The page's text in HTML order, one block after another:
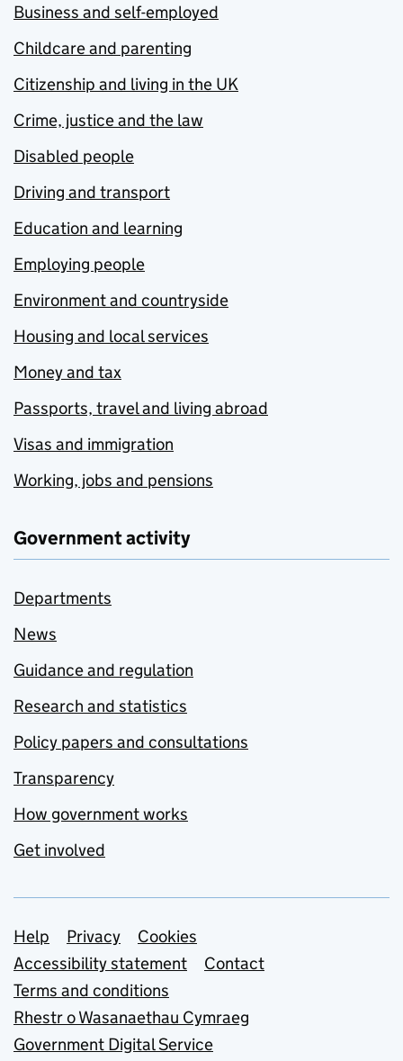
Business and self-employed
Childcare and parenting
Citizenship and living in the UK
Crime, justice and the law
Disabled people
Driving and transport
Education and learning
Employing people
Environment and countryside
Housing and local services
Money and tax
Passports, travel and living abroad
Visas and immigration
Working, jobs and pensions
Government activity
Departments
News
Guidance and regulation
Research and statistics
Policy papers and consultations
Transparency
How government works
Get involved
Support links
Help Privacy
Cookies
Accessibility statement
Contact
Terms and conditions
Rhestr o Wasanaethau Cymraeg
Government Digital Service